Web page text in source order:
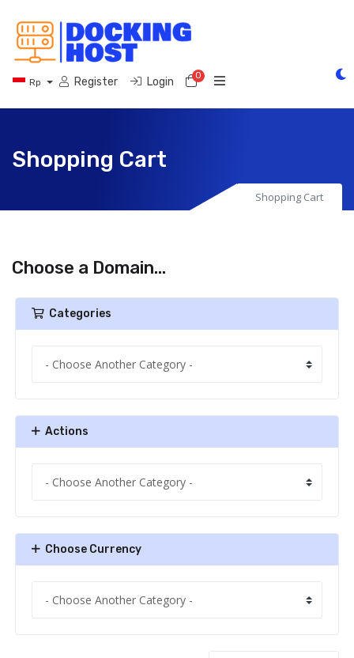
Rp Register Login 0Shopping Cart
Shopping Cart
Shopping Cart
Choose a Domain...
Categories
Actions
Choose Currency